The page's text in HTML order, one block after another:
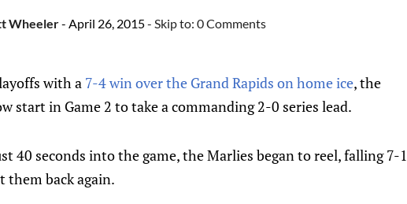
Wheeler- April 26, 2015- Skip to: 0 Comments
with a 7-4 win over the Grand Rapids on home ice, the
start in Game 2 to take a commanding 2-0 series lead.
40 seconds into the game, the Marlies began to reel, falling 7-1
them back again.